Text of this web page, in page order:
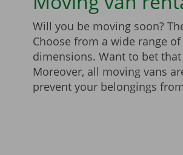
Will you be moving soon?
Choose from a wide range
dimensions. Want to bet
Moreover, all moving vans
prevent your belongings